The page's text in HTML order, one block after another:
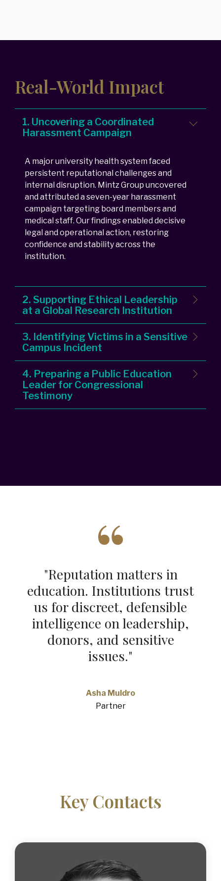
Real-World Impact
1. Uncovering a Coordinated
Harassment Campaign
A major university health system faced
persistent reputational challenges and
internal disruption. Mintz Group uncovered
and attributed a seven-year harassment
campaign targeting board members and
medical staff. Our findings enabled decisive
legal and operational action, restoring
confidence and stability across the
institution.
2. Supporting Ethical Leadership
at a Global Research Institution
3. Identifying Victims in a Sensitive
Campus Incident
4. Preparing a Public Education
Leader for Congressional
Testimony
"Reputation matters in
education. Institutions trust
us for discreet, defensible
intelligence on leadership,
donors, and sensitive
issues."
Asha Muldro
Partner
Key Contacts